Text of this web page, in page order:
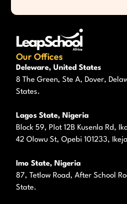
Our Offices
Deleware, United States
8 The Green, Ste A, Dover,
States.
Lagos State, Nigeria
Block 59, Plot 12B Kusenla Rd,
42 Olowu St, Opebi 101233,
Imo State, Nigeria
87, Tetlow Road, After School
State.